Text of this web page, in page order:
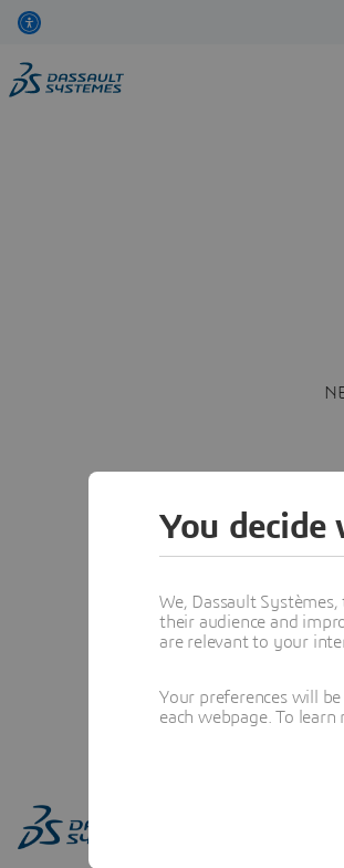
You decide
We, Dassault
their audience and
are relevant to your
Your preferences will
each webpage. To